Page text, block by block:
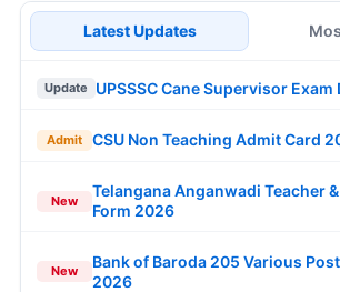
Latest Updates
Update UPSSSC Cane Supervisor Exam
Admit CSU Non Teaching Admit Card
New
Telangana Anganwadi Teacher
Form 2026
New
Bank of Baroda 205 Various
2026